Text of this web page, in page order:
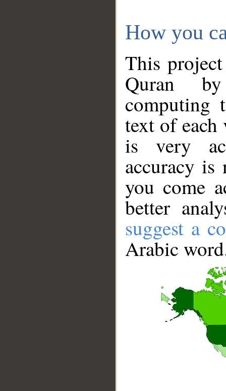
How you
This
Quran
computing
text of
is very
accuracy
you come
better
suggest a
Arabic